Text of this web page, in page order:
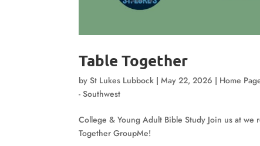
Table Together
bySt Lukes Lubbock |May 22, 2026 | Home
- Southwest
College & Young Adult Bible Study Join us at
Together GroupMe!